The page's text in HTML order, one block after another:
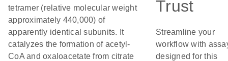
tetramer (relative molecular weight
approximately 440,000) of
apparently identical subunits. It
catalyzes the formation of acetyl-
CoA and oxaloacetate from citrate
Trust
Streamline your
workflow with
designed for this